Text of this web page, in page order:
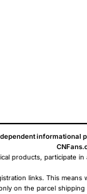
informational
products, participate
links. This
on the parcel